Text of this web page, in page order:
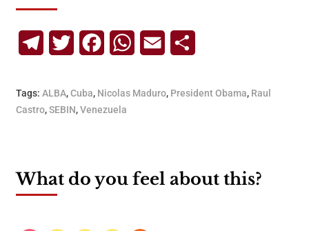
TelegramTwitterFacebookWhatsApp
Email
Tags: ALBA,Cuba, Nicolas Maduro, President Obama, Raul
Castro,SEBIN,Venezuela
What do you feel about this?